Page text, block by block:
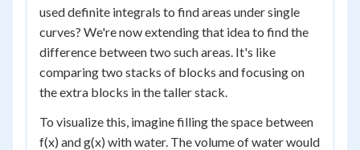
used definite integrals to find areas under single
curves? We're now extending that idea to find the
difference between two such areas. It's like
comparing two stacks of blocks and focusing on
the extra blocks in the taller stack.
To visualize this, imagine filling the space between
f(x) and g(x) with water. The volume of water would